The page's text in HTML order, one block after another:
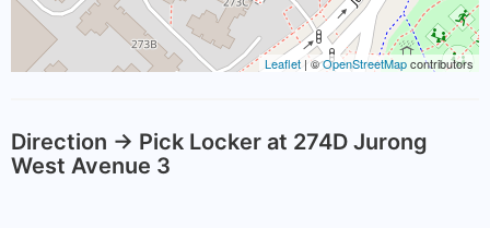
Leaflet | ©OpenStreetMapcontributors
Direction -> Pick Locker at 274D Jurong
West Avenue 3